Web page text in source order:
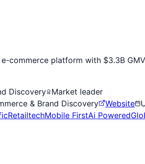
commerce platform with $3.3B
Discovery Market leader
& Brand Discovery Website
RetailtechMobile FirstAi Powered